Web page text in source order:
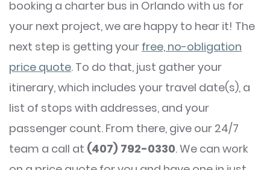
booking a charter bus in Orlando with us for
your next project, we are happy to hear it! The
next step is getting your free, no-obligation
price quote. To do that, just gather your
itinerary, which includes your travel date(s), a
list of stops with addresses, and your
passenger count. From there, give our 24/7
team a call at (407) 792-0330. We can work